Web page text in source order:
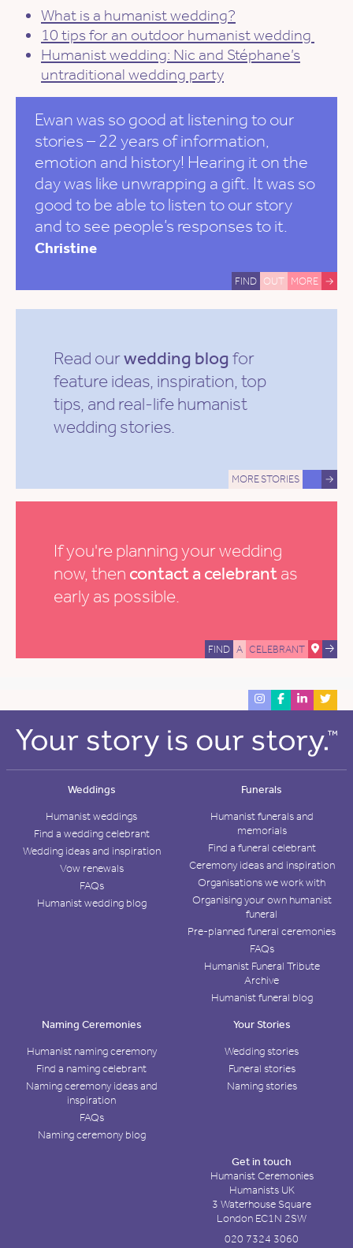
What is a humanist wedding?
10 tips for an outdoor humanist wedding
Humanist wedding: Nic and Stéphane’s
untraditional wedding party
Ewan was so good at listening to our
stories – 22 years of information,
emotion and history! Hearing it on the
day was like unwrapping a gift. It was so
good to be able to listen to our story
and to see people’s responses to it.
Christine
FIND OUT MORE →
Read ourwedding blogfor
feature ideas, inspiration, top
tips, and real-life humanist
wedding stories.
MORE STORIES →
If you're planning your wedding
now, then contact a celebrantas
early as possible.
FIND A CELEBRANT
Weddings
Humanist weddings
Find a wedding celebrant
Wedding ideas and inspiration
Vow renewals
FAQs
Humanist wedding blog
Funerals
Humanist funerals and
memorials
Find a funeral celebrant
Ceremony ideas and inspiration
Organisations we work with
Organising your own humanist
funeral
Pre-planned funeral ceremonies
FAQs
Humanist Funeral Tribute
Archive
Humanist funeral blog
Naming Ceremonies
Humanist naming ceremony
Find a naming celebrant
Naming ceremony ideas and
inspiration
FAQs
Naming ceremony blog
Your Stories
Wedding stories
Funeral stories
Naming stories
Get in touch
Humanist Ceremonies
Humanists UK
3 Waterhouse Square
London EC1N 2SW
020 7324 3060